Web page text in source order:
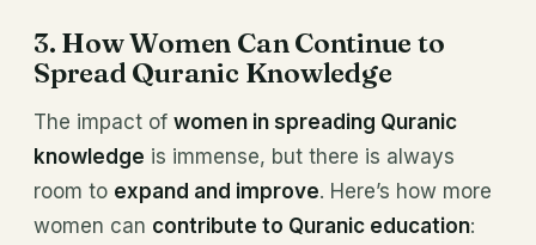
3. How Women Can Continue to
Spread Quranic Knowledge
The impact of women in spreading Quranic
knowledge is immense, but there is always
room to expand and improve. Here’s how more
women can contribute to Quranic education: